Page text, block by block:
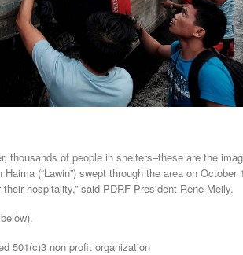
thousands of people in shelters–these are the
(“Lawin”) swept through the area on October
hospitality,” said PDRF President Rene Meily.
501(c)3 non profit organization